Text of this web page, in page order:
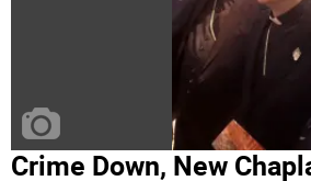
Crime Down, New